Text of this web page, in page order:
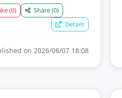
(0) Share(0)
Details
on 2026/08/07 18:08